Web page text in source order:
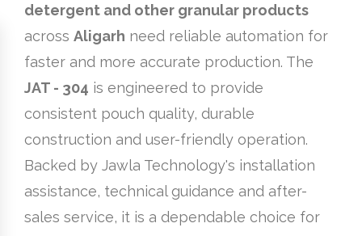
detergent and other granular products
across Aligarh need reliable automation for
faster and more accurate production. The
JAT - 304 is engineered to provide
consistent pouch quality, durable
construction and user-friendly operation.
Backed by Jawla Technology's installation
assistance, technical guidance and after-
sales service, it is a dependable choice for